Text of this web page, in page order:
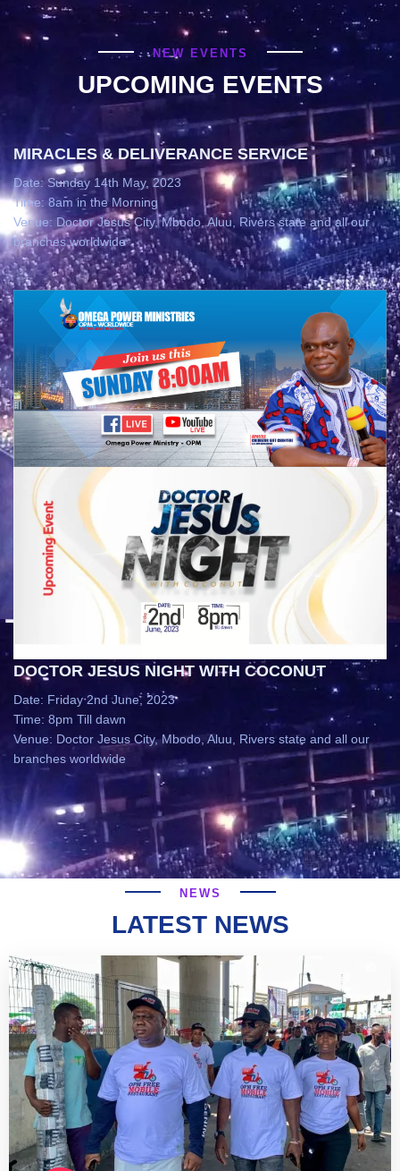
NEW EVENTS
UPCOMING EVENTS
MIRACLES & DELIVERANCE SERVICE
Date: Sunday 14th May, 2023
Time: 8am in the Morning
Venue: Doctor Jesus City, Mbodo, Aluu, Rivers state and all our
branches worldwide
DOCTOR JESUS NIGHT WITH COCONUT
Date: Friday 2nd June, 2023
Time: 8pm Till dawn
Venue: Doctor Jesus City, Mbodo, Aluu, Rivers state and all our
branches worldwide
NEWS
LATEST NEWS